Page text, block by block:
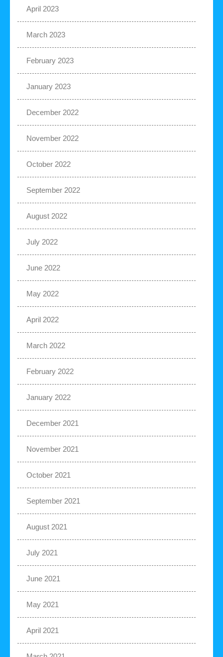
April 2023
March 2023
February 2023
January 2023
December 2022
November 2022
October 2022
September 2022
August 2022
July 2022
June 2022
May 2022
April 2022
March 2022
February 2022
January 2022
December 2021
November 2021
October 2021
September 2021
August 2021
July 2021
June 2021
May 2021
April 2021